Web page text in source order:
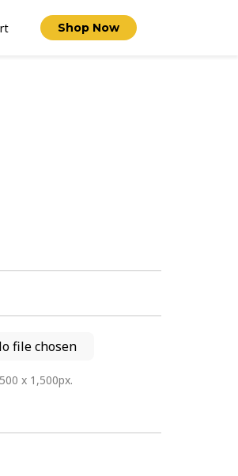
Shop Now
file chosen
x 1,500px.